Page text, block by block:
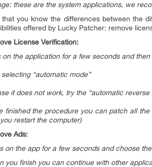
these are the system applications, we
that you know the differences between the
offered by Lucky Patcher: remove
License Verification:
on the application for a few seconds and
selecting “automatic mode”
it does not work, try the “automatic
finished the procedure you can patch all
restart the computer)
Ads:
on the app for a few seconds and choose
you finish you can continue with other